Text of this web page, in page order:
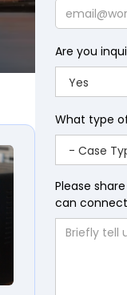
Shock
Email
Are you
What type
Please
can